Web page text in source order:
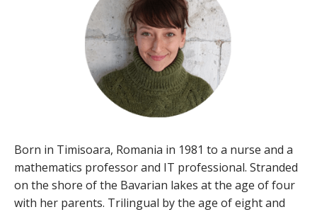
Born in Timisoara, Romania in 1981 to a nurse and a
mathematics professor and IT professional. Stranded
on the shore of the Bavarian lakes at the age of four
with her parents. Trilingual by the age of eight and